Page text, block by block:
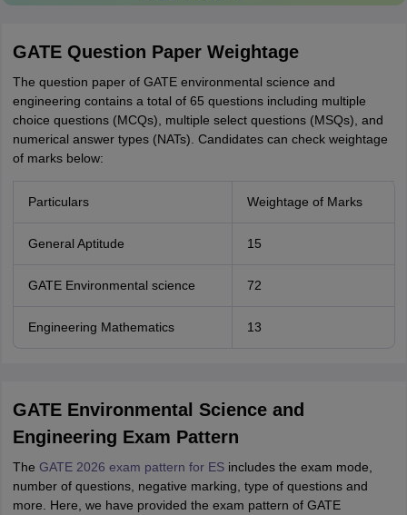
GATE Question Paper Weightage
The question paper of GATE environmental science and
engineering contains a total of 65 questions including multiple
choice questions (MCQs), multiple select questions (MSQs), and
numerical answer types (NATs). Candidates can check weightage
of marks below:
Particulars Weightage of Marks
General Aptitude 15
GATE Environmental science 72
Engineering Mathematics 13
GATE Environmental Science and
Engineering Exam Pattern
The GATE 2026 exam pattern for ESincludes the exam mode,
number of questions, negative marking, type of questions and
more. Here, we have provided the exam pattern of GATE